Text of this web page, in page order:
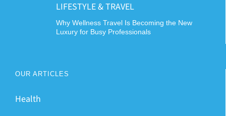
LIFESTYLE & TRAVEL
Why Wellness Travel Is Becoming the New
Luxury for Busy Professionals
OUR ARTICLES
Health